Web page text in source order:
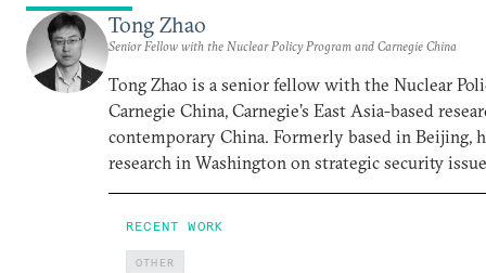
Tong Zhao
Senior Fellow with the Nuclear Policy Program and Carnegie China
Tong Zhao is a senior fellow with the Nuclear
Carnegie China, Carnegie’s East Asia-based
contemporary China. Formerly based in Beijing,
research in Washington on strategic security
RECENT WORK
OTHER